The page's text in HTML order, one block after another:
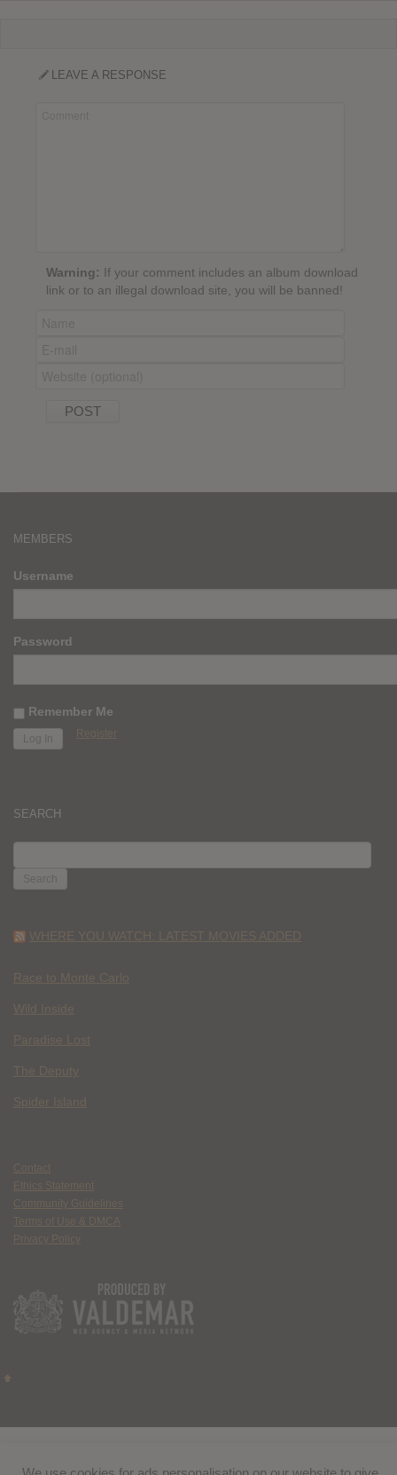
LEAVE A RESPONSE
Warning: If your comment includes an album download
link or to an illegal download site, you will be banned!
MEMBERS
Username
Password
Remember Me
Register
SEARCH
FOR:
WHERE YOU WATCH: LATEST MOVIES ADDED
Race to Monte Carlo
Wild Inside
Paradise Lost
The Deputy
Spider Island
Contact
Ethics Statement
Community Guidelines
Terms of Use & DMCA
Privacy Policy